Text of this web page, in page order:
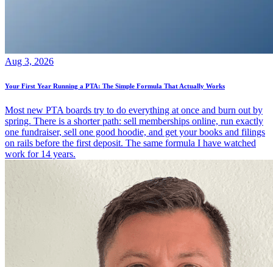
Aug 3, 2026
Your First Year Running a PTA: The Simple Formula That Actually Works
Most new PTA boards try to do everything at once and burn out by
spring. There is a shorter path: sell memberships online, run exactly
one fundraiser, sell one good hoodie, and get your books and filings
on rails before the first deposit. The same formula I have watched
work for 14 years.